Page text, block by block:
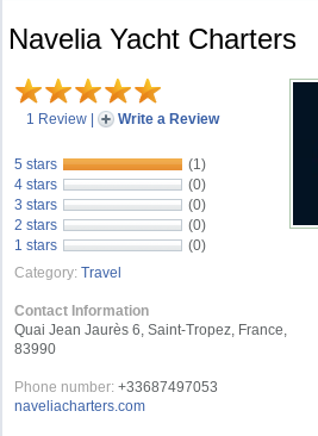
Navelia Yacht Charters
1 Review | Write a Review
5 stars
(1)
4 stars
(0)
3 stars
(0)
2 stars
(0)
1 stars
(0)
Category: Travel
Contact Information
Quai Jean Jaurès 6, Saint-Tropez, France,
83990
Phone number: +33687497053
naveliacharters.com